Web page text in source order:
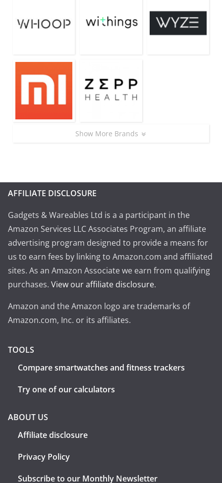
Show More Brands
AFFILIATE DISCLOSURE
Gadgets & Wareables Ltd is a a participant in the
Amazon Services LLC Associates Program, an affiliate
advertising program designed to provide a means for
us to earn fees by linking to Amazon.com and affiliated
sites. As an Amazon Associate we earn from qualifying
purchases. View our affiliate disclosure.
Amazon and the Amazon logo are trademarks of
Amazon.com, Inc. or its affiliates.
TOOLS
Compare smartwatches and fitness trackers
Try one of our calculators
ABOUT US
Affiliate disclosure
Privacy Policy
Subscribe to our Monthly Newsletter